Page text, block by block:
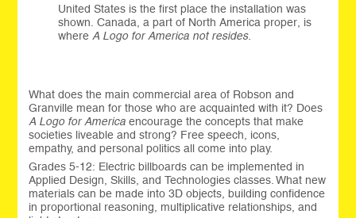
United States is the first place the installation was
shown. Canada, a part of North America proper, is
where A Logo for America not resides.
What does the main commercial area of Robson and
Granville mean for those who are acquainted with it? Does
A Logo for America encourage the concepts that make
societies liveable and strong? Free speech, icons,
empathy, and personal politics all come into play.
Grades 5-12: Electric billboards can be implemented in
Applied Design, Skills, and Technologies classes. What new
materials can be made into 3D objects, building confidence
in proportional reasoning, multiplicative relationships, and